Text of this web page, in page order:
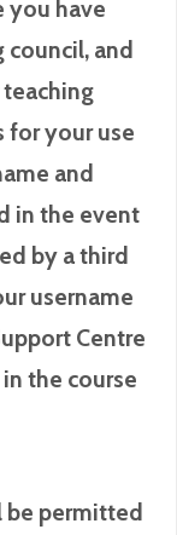
you have
and
for your use
and
in the event
by a third
username
Centre
the course
be permitted